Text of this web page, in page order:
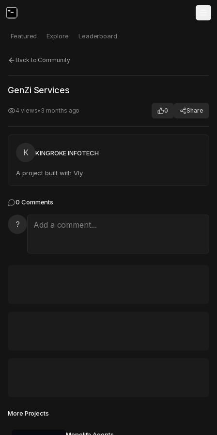
Featured Explore Leaderboard
Back to Community
Click to test
GenZi Services
4 views• 3 months ago 0 Share
K KINGROKE INFOTECH
A project built with Vly
0 Comments
?
More Projects